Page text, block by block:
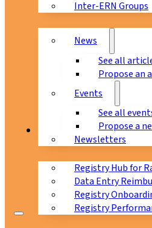
Inter-ERN Groups
News
See all
Propose an
Events
See all
Propose a
Newsletters
Registry Hub for
Data Entry
Registry
Registry